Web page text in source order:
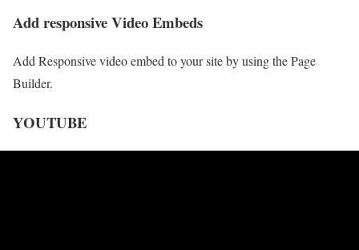
Add responsive Video Embeds
Add Responsive video embed to your site by using the Page
Builder.
YOUTUBE